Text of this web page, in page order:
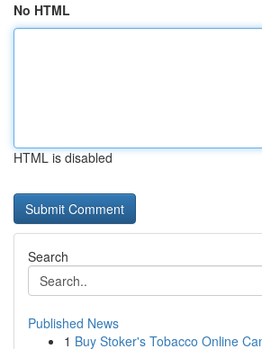
No HTML
HTML is disabled
Search
Published News
1 Buy Stoker's Tobacco Online